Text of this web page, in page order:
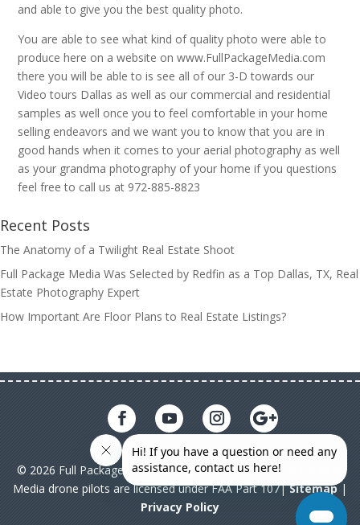
and able to give you the best quality photo.
You are able to see what kind of quality photo were able to
produce here on a website on www.FullPackageMedia.com
there you will be able to is see all of our 3-D towards our
Video tours Dallas as well as our commercial and residential
samples as well once you to feel comfortable in your home
selling endeavors and we want you to know that you are in
good hands when it comes to your aerial photography as well
as your grandma photography of your home if you questions
feel free to call us at 972-885-8823
Recent Posts
The Anatomy of a Twilight Real Estate Shoot
Full Package Media Was Selected by Redfin as a Top Dallas, TX, Real
Estate Photography Expert
How Important Are Floor Plans to Real Estate Listings?
© 2026 Full Package Media. All rights reserved. All Full Package
Media drone pilots are licensed under FAA Part 107|Sitemap|
Privacy Policy